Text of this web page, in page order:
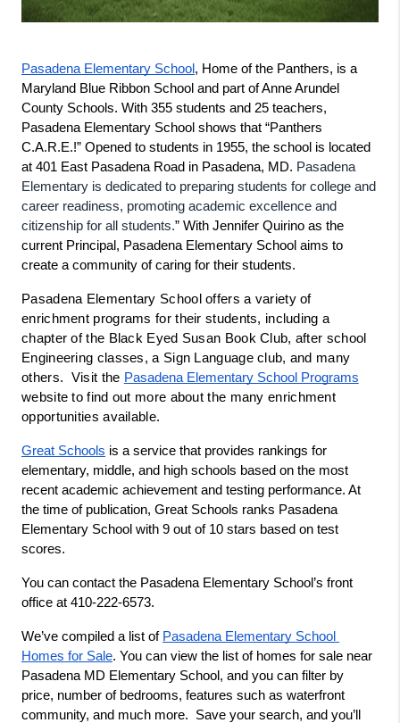
Pasadena Elementary School, Home of the Panthers, is a
Maryland Blue Ribbon School and part of Anne Arundel
County Schools. With 355 students and 25 teachers,
Pasadena Elementary School shows that “Panthers
C.A.R.E.!” Opened to students in 1955, the school is located
at 401 East Pasadena Road in Pasadena, MD. Pasadena
Elementary is dedicated to preparing students for college and
career readiness, promoting academic excellence and
citizenship for all students.” With Jennifer Quirino as the
current Principal, Pasadena Elementary School aims to
create a community of caring for their students.
Pasadena Elementary School offers a variety of
enrichment programs for their students, including a
chapter of the Black Eyed Susan Book Club, after school
Engineering classes, a Sign Language club, and many
others.  Visit the Pasadena Elementary School Programs
website to find out more about the many enrichment
opportunities available.
Great Schools is a service that provides rankings for
elementary, middle, and high schools based on the most
recent academic achievement and testing performance. At
the time of publication, Great Schools ranks Pasadena
Elementary School with 9 out of 10 stars based on test
scores.
You can contact the Pasadena Elementary School’s front
office at 410-222-6573.
We’ve compiled a list of Pasadena Elementary School
Homes for Sale. You can view the list of homes for sale near
Pasadena MD Elementary School, and you can filter by
price, number of bedrooms, features such as waterfront
community, and much more.  Save your search, and you’ll